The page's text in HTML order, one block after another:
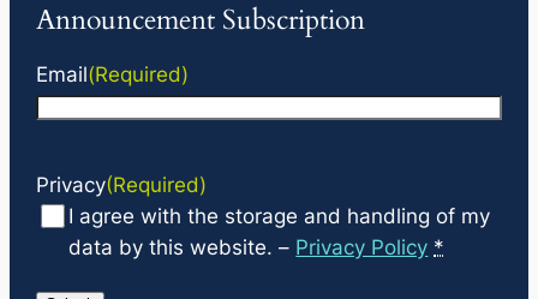
Announcement Subscription
Email(Required)
Privacy(Required)
I agree with the storage and handling of my
data by this website. – Privacy Policy *